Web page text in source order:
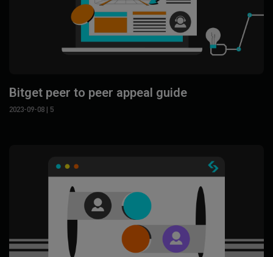
Bitget peer to peer appeal guide
2023-09-08 | 5